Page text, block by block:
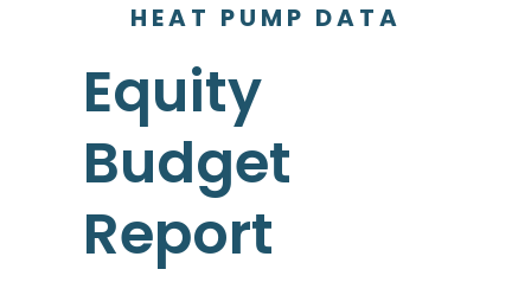
HEAT PUMP DATA
Equity
Budget
Report